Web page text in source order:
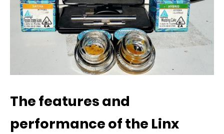
The features and
performance of the Linx